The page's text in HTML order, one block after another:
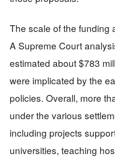
The scale of the funding
A Supreme Court
estimated about $783
were implicated by the
policies. Overall, more
under the various
including projects
universities, teaching